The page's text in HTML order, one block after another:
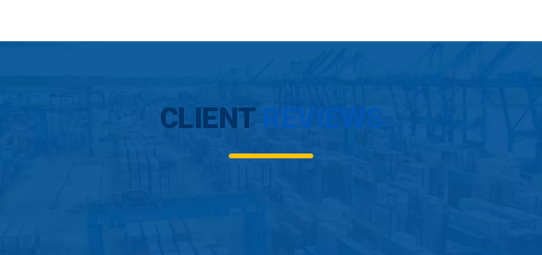
CLIENT REVIEWS